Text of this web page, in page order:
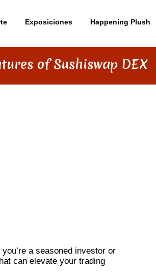
Exposiciones Happening Plush
of Sushiswap DEX
a seasoned investor or
can elevate your trading